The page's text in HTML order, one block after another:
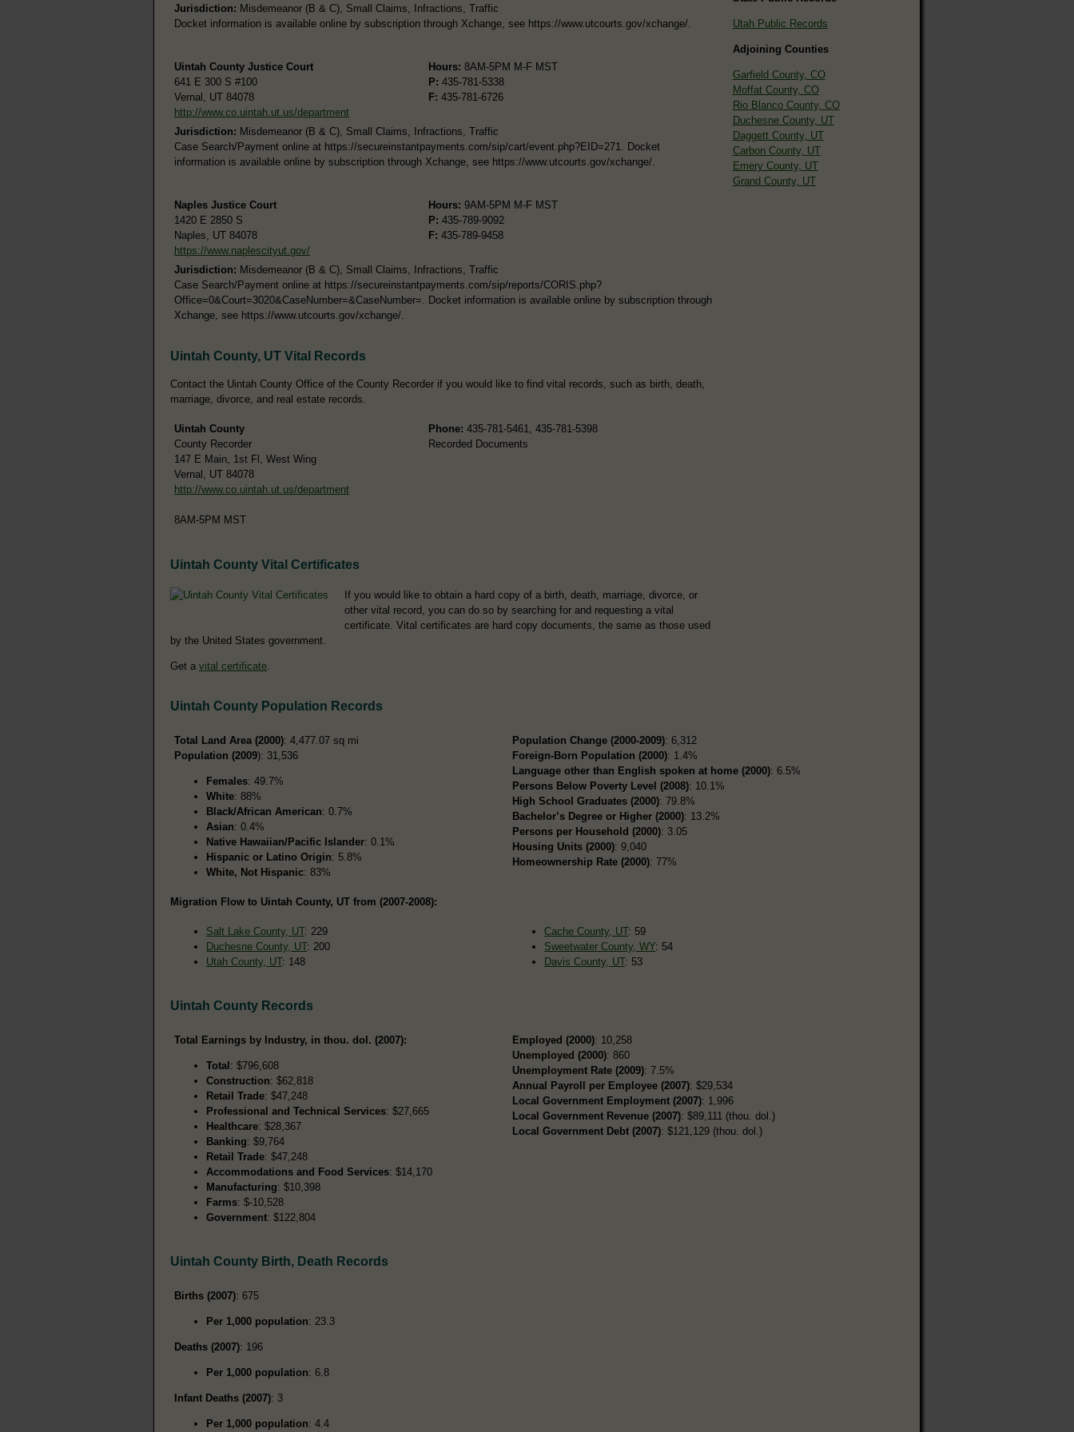
Jurisdiction: Misdemeanor (B & C), Small Claims, Infractions, Traffic
Docket information is available online by subscription through Xchange, see https://www.utcourts.gov/xchange/.
Uintah County Justice Court
641 E 300 S #100
Vernal, UT 84078
http://www.co.uintah.ut.us/department
Hours: 8AM-5PM M-F MST
P: 435-781-5338
F: 435-781-6726
Jurisdiction: Misdemeanor (B & C), Small Claims, Infractions, Traffic
Case Search/Payment online at https://secureinstantpayments.com/sip/cart/event.php?EID=271. Docket
information is available online by subscription through Xchange, see https://www.utcourts.gov/xchange/.
Naples Justice Court
1420 E 2850 S
Naples, UT 84078
https://www.naplescityut.gov/
Hours: 9AM-5PM M-F MST
P: 435-789-9092
F: 435-789-9458
Jurisdiction: Misdemeanor (B & C), Small Claims, Infractions, Traffic
Case Search/Payment online at https://secureinstantpayments.com/sip/reports/CORIS.php?
Office=0&Court=3020&CaseNumber=&CaseNumber=. Docket information is available online by subscription through
Xchange, see https://www.utcourts.gov/xchange/.
Uintah County, UT Vital Records
Contact the Uintah County Office of the County Recorder if you would like to find vital records, such as birth, death,
marriage, divorce, and real estate records.
Uintah County
County Recorder
147 E Main, 1st Fl, West Wing
Vernal, UT 84078
http://www.co.uintah.ut.us/department
8AM-5PM MST
Phone: 435-781-5461, 435-781-5398
Recorded Documents
Uintah County Vital Certificates
If you would like to obtain a hard copy of a birth, death, marriage, divorce, or
other vital record, you can do so by searching for and requesting a vital
certificate. Vital certificates are hard copy documents, the same as those used
by the United States government.
Get a vital certificate
Utah Public Records
Adjoining Counties
Garfield County, CO
Moffat County, CO
Rio Blanco County, CO
Duchesne County, UT
Daggett County, UT
Carbon County, UT
Emery County, UT
Grand County, UT
Uintah County Population Records
Total Land Area (2000): 4,477.07 sq mi
Population (2009): 31,536
Females: 49.7%
White: 88%
Black/African American: 0.7%
Asian: 0.4%
Native Hawaiian/Pacific Islander: 0.1%
Hispanic or Latino Origin: 5.8%
White, Not Hispanic: 83%
Population Change (2000-2009): 6,312
Foreign-Born Population (2000): 1.4%
Language other than English spoken at home (2000): 6.5%
Persons Below Poverty Level (2008): 10.1%
High School Graduates (2000): 79.8%
Bachelor’s Degree or Higher (2000): 13.2%
Persons per Household (2000): 3.05
Housing Units (2000): 9,040
Homeownership Rate (2000): 77%
Migration Flow to Uintah County, UT from (2007-2008):
Salt Lake County, UT: 229
Duchesne County, UT: 200
Utah County, UT: 148
Cache County, UT: 59
Sweetwater County, WY: 54
Davis County, UT: 53
Uintah County Records
Total Earnings by Industry, in thou. dol. (2007):
Total : $796,608
Construction: $62,818
Retail Trade: $47,248
Professional and Technical Services: $27,665
Healthcare: $28,367
Banking: $9,764
Retail Trade: $47,248
Accommodations and Food Services: $14,170
Manufacturing: $10,398
Farms: $-10,528
Government: $122,804
Employed (2000): 10,258
Unemployed (2000): 860
Unemployment Rate (2009): 7.5%
Annual Payroll per Employee (2007): $29,534
Local Government Employment (2007): 1,996
Local Government Revenue (2007): $89,111 (thou. dol.)
Local Government Debt (2007): $121,129 (thou. dol.)
Uintah County Birth, Death Records
Births (2007): 675
Per 1,000 population: 23.3
Deaths (2007): 196
Per 1,000 population: 6.8
Infant Deaths (2007): 3
Per 1,000 population: 4.4